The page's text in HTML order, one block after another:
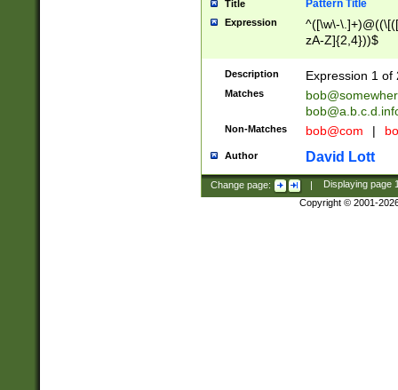
Title Pattern Title
Expression
^([\w\-
zA-Z]{2,4}))$
Description Expression 1 of
Matches
Non-Matches bob@com |
Author David Lott
Change page: | Displaying page
Copyright © 2001-